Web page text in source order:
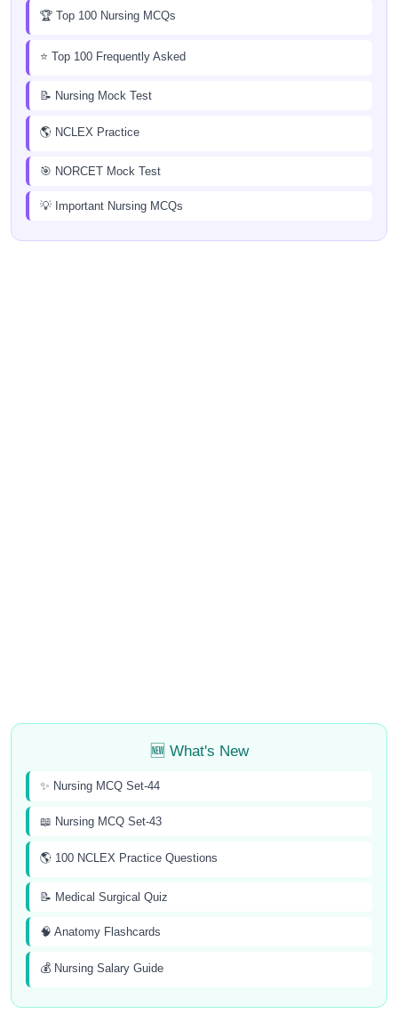
🏆 Top 100 Nursing MCQs
⭐ Top 100 Frequently Asked
📝 Nursing Mock Test
🌎 NCLEX Practice
🎯 NORCET Mock Test
💡 Important Nursing MCQs
🆕 What's New
✨ Nursing MCQ Set-44
📖 Nursing MCQ Set-43
🌎 100 NCLEX Practice Questions
📝 Medical Surgical Quiz
🧠 Anatomy Flashcards
💰 Nursing Salary Guide